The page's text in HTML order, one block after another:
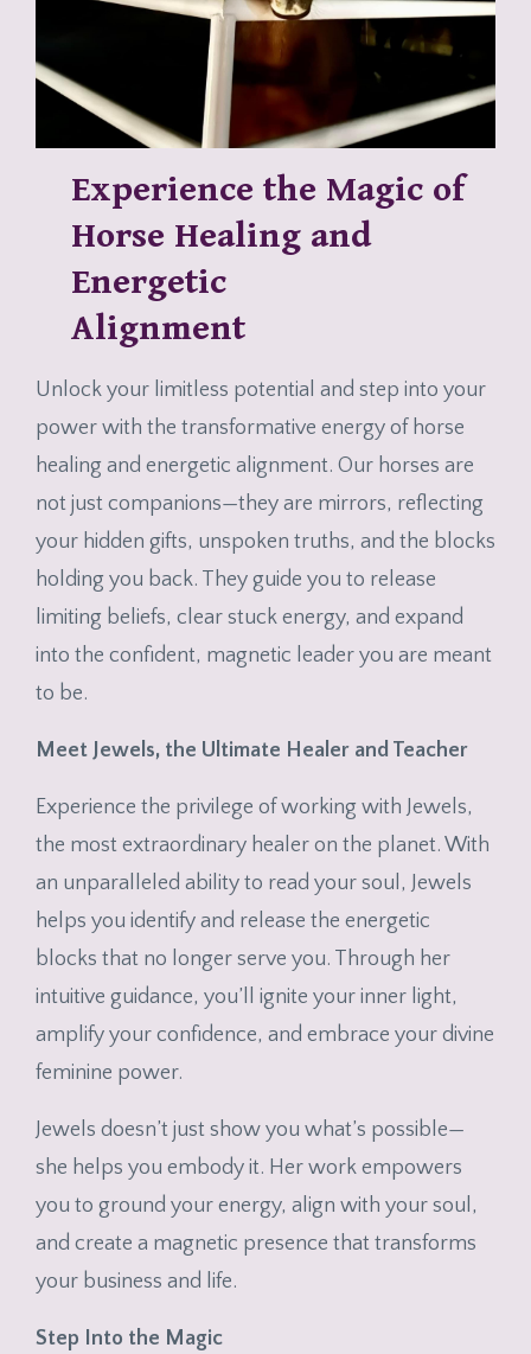
Experience the Magic of
Horse Healing and
Energetic
Alignment
Unlock your limitless potential and step into your
power with the transformative energy of horse
healing and energetic alignment. Our horses are
not just companions—they are mirrors, reflecting
your hidden gifts, unspoken truths, and the blocks
holding you back. They guide you to release
limiting beliefs, clear stuck energy, and expand
into the confident, magnetic leader you are meant
to be.
Meet Jewels, the Ultimate Healer and Teacher
Experience the privilege of working with Jewels,
the most extraordinary healer on the planet. With
an unparalleled ability to read your soul, Jewels
helps you identify and release the energetic
blocks that no longer serve you. Through her
intuitive guidance, you’ll ignite your inner light,
amplify your confidence, and embrace your divine
feminine power.
Jewels doesn’t just show you what’s possible—
she helps you embody it. Her work empowers
you to ground your energy, align with your soul,
and create a magnetic presence that transforms
your business and life.
Step Into the Magic